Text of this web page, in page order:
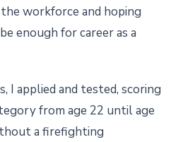
workforce and hoping
enough for career as a
I applied and tested, scoring
from age 22 until age
a firefighting